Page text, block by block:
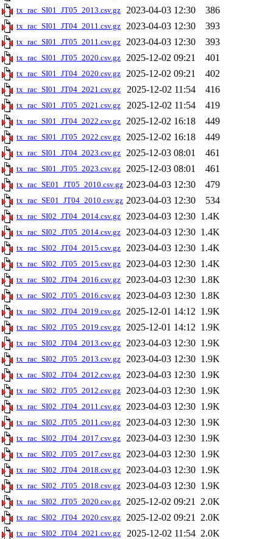
tx_rac_SI01_JT05_2013.csv.gz 2023-04-03 12:30 386
tx_rac_SI01_JT04_2011.csv.gz 2023-04-03 12:30 393
tx_rac_SI01_JT05_2011.csv.gz 2023-04-03 12:30 393
tx_rac_SI01_JT05_2020.csv.gz 2025-12-02 09:21 401
tx_rac_SI01_JT04_2020.csv.gz 2025-12-02 09:21 402
tx_rac_SI01_JT04_2021.csv.gz 2025-12-02 11:54 416
tx_rac_SI01_JT05_2021.csv.gz 2025-12-02 11:54 419
tx_rac_SI01_JT04_2022.csv.gz 2025-12-02 16:18 449
tx_rac_SI01_JT05_2022.csv.gz 2025-12-02 16:18 449
tx_rac_SI01_JT04_2023.csv.gz 2025-12-03 08:01 461
tx_rac_SI01_JT05_2023.csv.gz 2025-12-03 08:01 461
tx_rac_SE01_JT05_2010.csv.gz 2023-04-03 12:30 479
tx_rac_SE01_JT04_2010.csv.gz 2023-04-03 12:30 534
tx_rac_SI02_JT04_2014.csv.gz 2023-04-03 12:30 1.4K
tx_rac_SI02_JT05_2014.csv.gz 2023-04-03 12:30 1.4K
tx_rac_SI02_JT04_2015.csv.gz 2023-04-03 12:30 1.4K
tx_rac_SI02_JT05_2015.csv.gz 2023-04-03 12:30 1.4K
tx_rac_SI02_JT04_2016.csv.gz 2023-04-03 12:30 1.8K
tx_rac_SI02_JT05_2016.csv.gz 2023-04-03 12:30 1.8K
tx_rac_SI02_JT04_2019.csv.gz 2025-12-01 14:12 1.9K
tx_rac_SI02_JT05_2019.csv.gz 2025-12-01 14:12 1.9K
tx_rac_SI02_JT04_2013.csv.gz 2023-04-03 12:30 1.9K
tx_rac_SI02_JT05_2013.csv.gz 2023-04-03 12:30 1.9K
tx_rac_SI02_JT04_2012.csv.gz 2023-04-03 12:30 1.9K
tx_rac_SI02_JT05_2012.csv.gz 2023-04-03 12:30 1.9K
tx_rac_SI02_JT04_2011.csv.gz 2023-04-03 12:30 1.9K
tx_rac_SI02_JT05_2011.csv.gz 2023-04-03 12:30 1.9K
tx_rac_SI02_JT04_2017.csv.gz 2023-04-03 12:30 1.9K
tx_rac_SI02_JT05_2017.csv.gz 2023-04-03 12:30 1.9K
tx_rac_SI02_JT04_2018.csv.gz 2023-04-03 12:30 1.9K
tx_rac_SI02_JT05_2018.csv.gz 2023-04-03 12:30 1.9K
tx_rac_SI02_JT05_2020.csv.gz 2025-12-02 09:21 2.0K
tx_rac_SI02_JT04_2020.csv.gz 2025-12-02 09:21 2.0K
tx_rac_SI02_JT04_2021.csv.gz 2025-12-02 11:54 2.0K